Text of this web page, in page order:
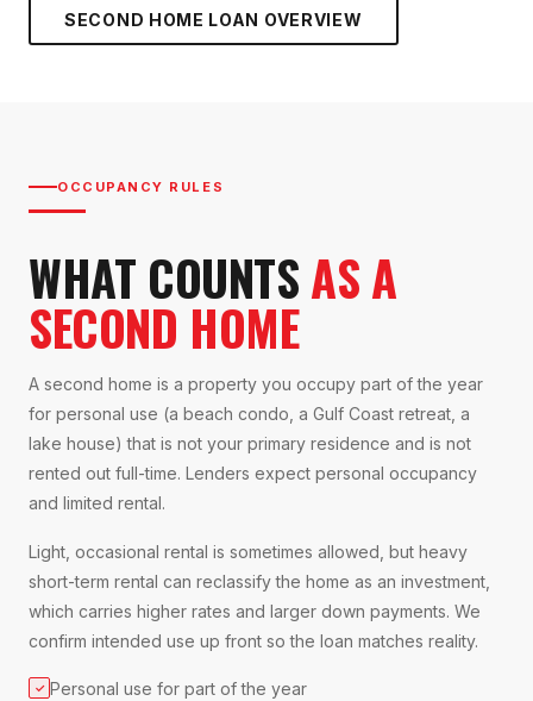
SECOND HOME LOAN OVERVIEW
OCCUPANCY RULES
WHAT COUNTSAS A
SECOND HOME
A second home is a property you occupy part of the year
for personal use (a beach condo, a Gulf Coast retreat, a
lake house) that is not your primary residence and is not
rented out full-time. Lenders expect personal occupancy
and limited rental.
Light, occasional rental is sometimes allowed, but heavy
short-term rental can reclassify the home as an investment,
which carries higher rates and larger down payments. We
confirm intended use up front so the loan matches reality.
✓ Personal use for part of the year